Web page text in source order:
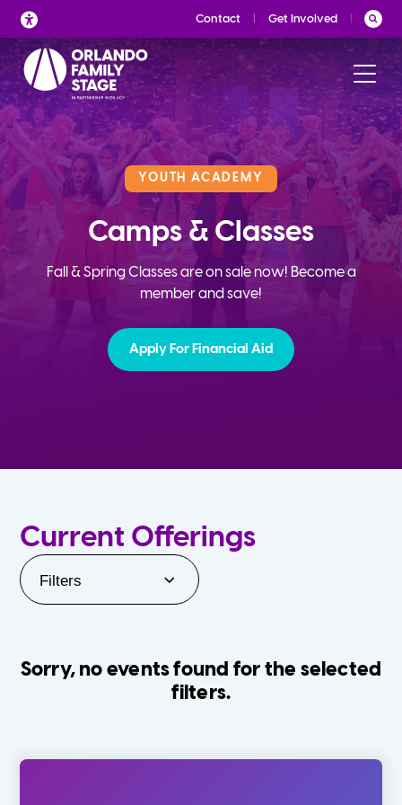
Skip
to
content
Contact Get Involved
YOUTH ACADEMY
Camps & Classes
Fall & Spring Classes are on sale now! Become a
member and save!
Apply For Financial Aid
Current Offerings
Filters
Sorry, no events found for the selected
filters.